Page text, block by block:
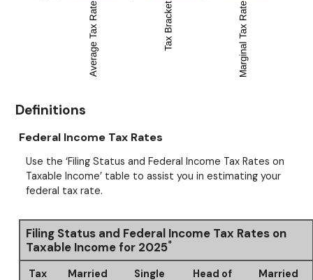
Definitions
Federal Income Tax Rates
Use the ‘Filing Status and Federal Income Tax Rates on
Taxable Income’ table to assist you in estimating your
federal tax rate.
Filing Status and Federal Income Tax Rates on
Taxable Income for 2025*
Tax
Married
Single
Head of
Married